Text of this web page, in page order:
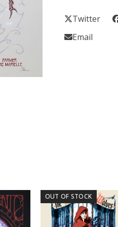
Twitter
Email
OUT OF STOCK